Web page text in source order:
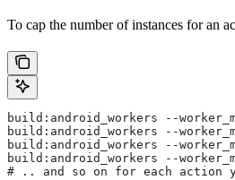
To cap the number of instances for an
build:android_workers --
build:android_workers --
build:android_workers --
build:android_workers --
# .. and so on for each action